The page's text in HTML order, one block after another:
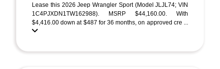
Lease this 2026 Jeep Wrangler Sport (Model JLJL74; VIN
1C4PJXDN1TW162988). MSRP $44,160.00. With
$4,416.00 down at $487 for 36 months, on approved cre ...